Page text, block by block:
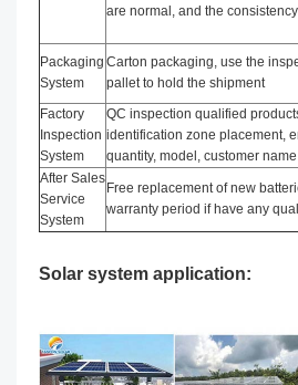
are normal, and the
Packaging
System
Carton packaging, use the
pallet to hold the shipment
Factory
Inspection
System
QC inspection qualified
identification zone placement,
quantity, model, customer
After Sales
Service
System
Free replacement of new
warranty period if have any
Solar system application: